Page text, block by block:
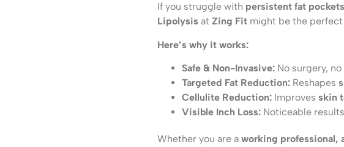
If you struggle with persistent fat
Lipolysis at Zing Fit might be the perfect
Here’s why it works:
Safe & Non-Invasive: No surgery,
Targeted Fat Reduction: Reshapes
Cellulite Reduction: Improves skin
Visible Inch Loss: Noticeable
Whether you are a working professional,